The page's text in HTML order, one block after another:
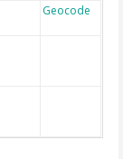
Geocode